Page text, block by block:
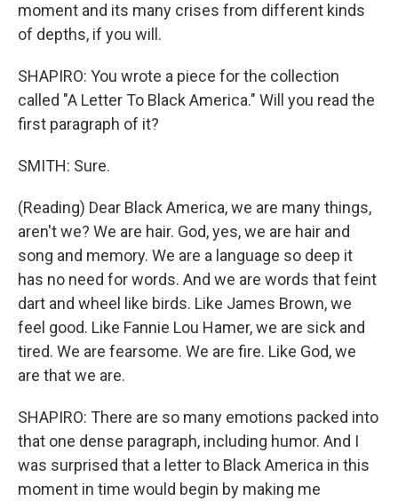
moment and its many crises from different kinds
of depths, if you will.
SHAPIRO: You wrote a piece for the collection
called "A Letter To Black America." Will you read the
first paragraph of it?
SMITH: Sure.
(Reading) Dear Black America, we are many things,
aren't we? We are hair. God, yes, we are hair and
song and memory. We are a language so deep it
has no need for words. And we are words that feint
dart and wheel like birds. Like James Brown, we
feel good. Like Fannie Lou Hamer, we are sick and
tired. We are fearsome. We are fire. Like God, we
are that we are.
SHAPIRO: There are so many emotions packed into
that one dense paragraph, including humor. And I
was surprised that a letter to Black America in this
moment in time would begin by making me